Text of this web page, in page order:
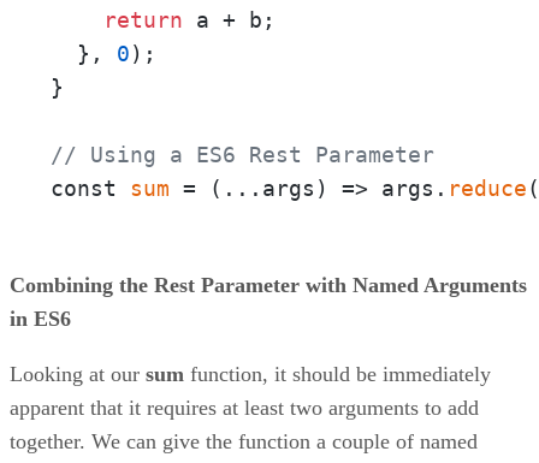
return a + b;
  },
0);
}
// Using a ES6 Rest Parameter
const sum = ( ...args ) => args. reduce(
Combining the Rest Parameter with Named Arguments
in ES6
Looking at our sum function, it should be immediately
apparent that it requires at least two arguments to add
together. We can give the function a couple of named